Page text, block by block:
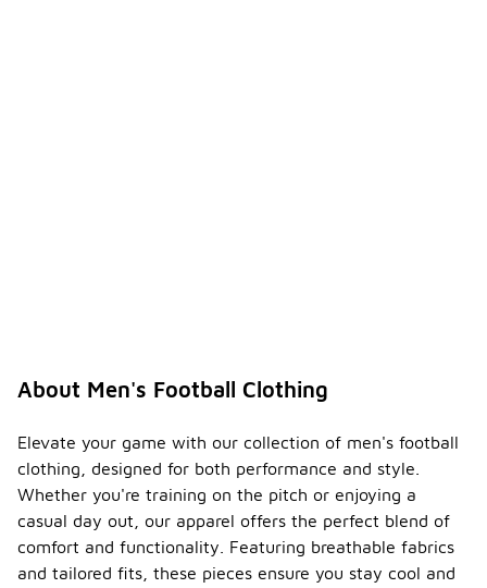
About Men's Football Clothing
Elevate your game with our collection of men's football
clothing, designed for both performance and style.
Whether you're training on the pitch or enjoying a
casual day out, our apparel offers the perfect blend of
comfort and functionality. Featuring breathable fabrics
and tailored fits, these pieces ensure you stay cool and